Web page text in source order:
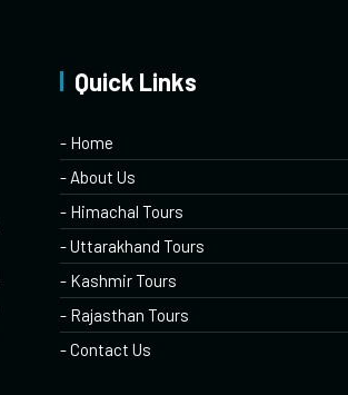
Quick Links
- Home
- About Us
- Himachal Tours
- Uttarakhand Tours
- Kashmir Tours
- Rajasthan Tours
- Contact Us